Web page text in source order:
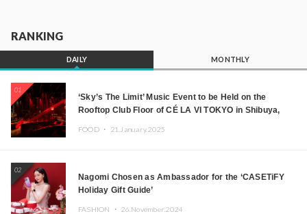
RANKING
DAILY MONTHLY
01
‘Sky’s The Limit’ Music Event to be Held on the
Rooftop Club Floor of CÉ LA VI TOKYO in Shibuya,
JOMMY, Kza (FORCE OF NATURE), and More Leading
FOOD ・ 21.January.2025
02
Nagomi Chosen as Ambassador for the ‘CASETiFY
Holiday Gift Guide’
FASHION ・ 26.November.2024